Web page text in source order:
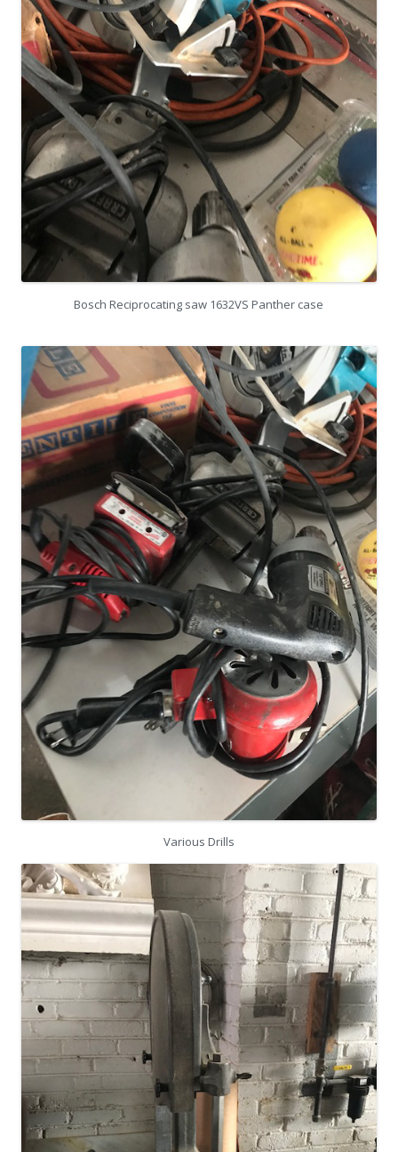
Bosch Reciprocating saw 1632VS Panther case
Various Drills